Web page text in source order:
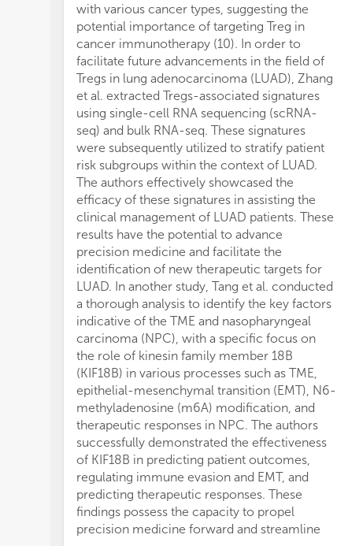
with various cancer types, suggesting the
potential importance of targeting Treg in
cancer immunotherapy (10). In order to
facilitate future advancements in the field of
Tregs in lung adenocarcinoma (LUAD), Zhang
et al. extracted Tregs-associated signatures
using single-cell RNA sequencing (scRNA-
seq) and bulk RNA-seq. These signatures
were subsequently utilized to stratify patient
risk subgroups within the context of LUAD.
The authors effectively showcased the
efficacy of these signatures in assisting the
clinical management of LUAD patients. These
results have the potential to advance
precision medicine and facilitate the
identification of new therapeutic targets for
LUAD. In another study, Tang et al. conducted
a thorough analysis to identify the key factors
indicative of the TME and nasopharyngeal
carcinoma (NPC), with a specific focus on
the role of kinesin family member 18B
(KIF18B) in various processes such as TME,
epithelial-mesenchymal transition (EMT), N6-
methyladenosine (m6A) modification, and
therapeutic responses in NPC. The authors
successfully demonstrated the effectiveness
of KIF18B in predicting patient outcomes,
regulating immune evasion and EMT, and
predicting therapeutic responses. These
findings possess the capacity to propel
precision medicine forward and streamline